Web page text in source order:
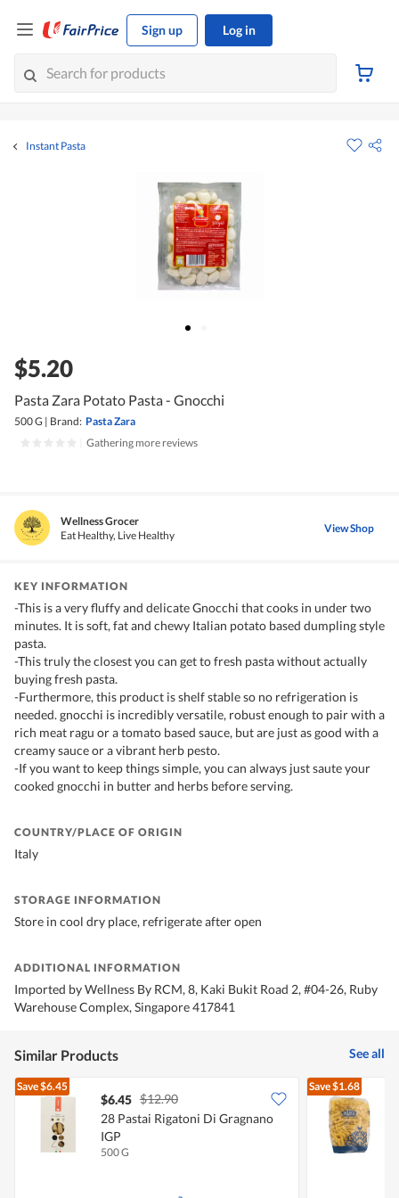
Sign up Log in
Instant Pasta
$5.20
Pasta Zara Potato Pasta - Gnocchi
500 G | Brand: Pasta Zara
Gathering more reviews
Wellness Grocer
Eat Healthy, Live Healthy
View Shop
KEY INFORMATION
-This is a very fluffy and delicate Gnocchi that cooks in under two
minutes. It is soft, fat and chewy Italian potato based dumpling style
pasta.
-This truly the closest you can get to fresh pasta without actually
buying fresh pasta.
-Furthermore, this product is shelf stable so no refrigeration is
needed. gnocchi is incredibly versatile, robust enough to pair with a
rich meat ragu or a tomato based sauce, but are just as good with a
creamy sauce or a vibrant herb pesto.
-If you want to keep things simple, you can always just saute your
cooked gnocchi in butter and herbs before serving.
COUNTRY/PLACE OF ORIGIN
Italy
STORAGE INFORMATION
Store in cool dry place, refrigerate after open
ADDITIONAL INFORMATION
Imported by Wellness By RCM, 8, Kaki Bukit Road 2, #04-26, Ruby
Warehouse Complex, Singapore 417841
Similar Products See all
Save$6.45
$6.45 $12.90
28 Pastai Rigatoni Di Gragnano
IGP
500 G
Save$1.68